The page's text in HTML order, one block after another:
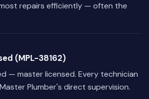
repairs efficiently — often the
(MPL-38162)
— master licensed. Every technician
Plumber's direct supervision.